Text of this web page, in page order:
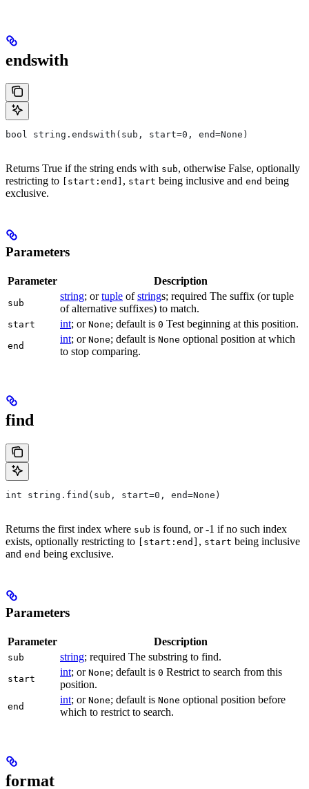
endswith
bool string.endswith(sub, start=0, end=None)
Returns True if the string ends with sub, otherwise False, optionally
restricting to
[start:end] , start being inclusive and end being
exclusive.
Parameters
Parameter Description
sub
string; ortuple ofstrings; required The suffix (or tuple
of alternative suffixes) to match.
start int; or None; default is 0 Test beginning at this position.
end
int; or None; default is None optional position at which
to stop comparing.
find
int string.find(sub, start=0, end=None)
Returns the first index where sub is found, or -1 if no such index
exists, optionally restricting to
[start:end] , start being inclusive
and end being exclusive.
Parameters
Parameter Description
sub string; required The substring to find.
start
int; or None; default is 0 Restrict to search from this
position.
end
int; or None; default is None optional position before
which to restrict to search.
format